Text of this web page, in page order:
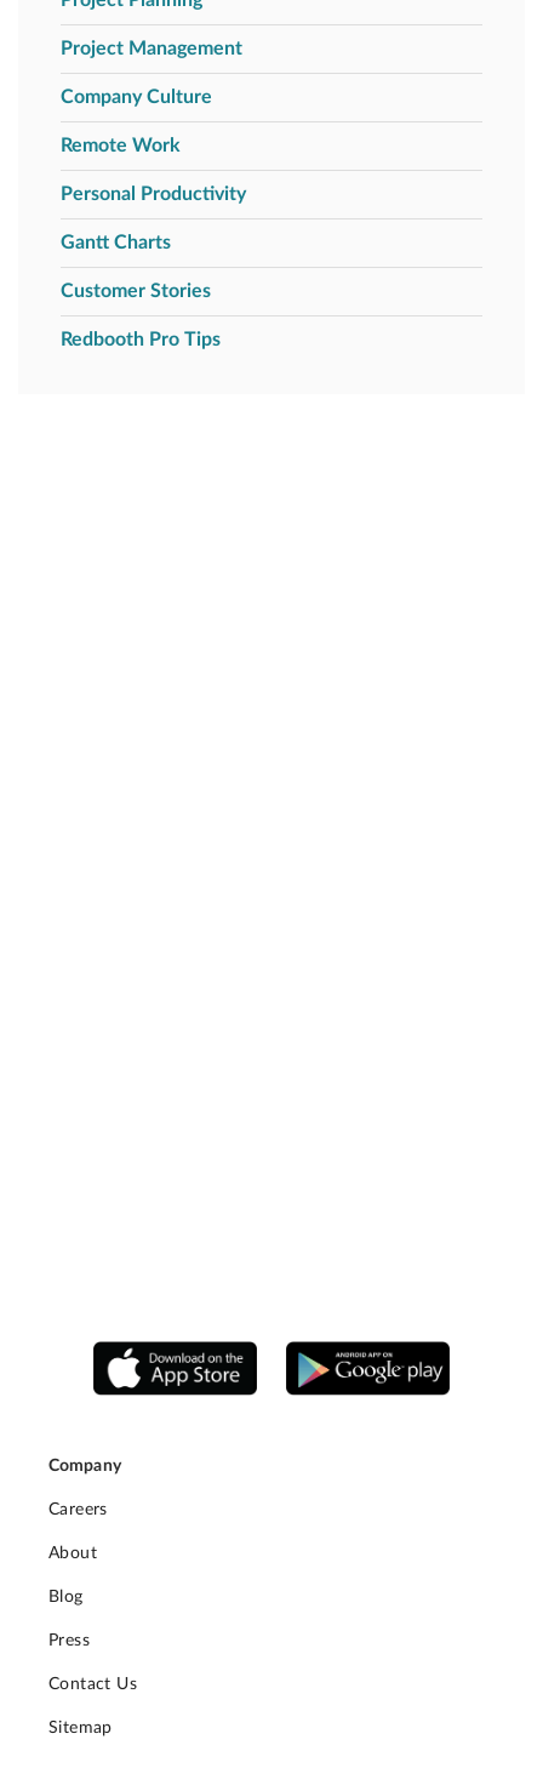
Project Management
Company Culture
Remote Work
Personal Productivity
Gantt Charts
Customer Stories
Redbooth Pro Tips
Company
Careers
About
Blog
Press
Contact Us
Sitemap